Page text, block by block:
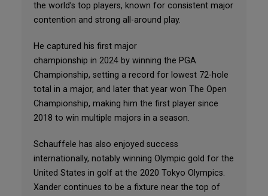
the world’s top players, known for consistent major
contention and strong all-around play.
He captured his first major
championship in 2024 by winning the PGA
Championship, setting a record for lowest 72-hole
total in a major, and later that year won The Open
Championship, making him the first player since
2018 to win multiple majors in a season.
Schauffele has also enjoyed success
internationally, notably winning Olympic gold for the
United States in golf at the 2020 Tokyo Olympics.
Xander continues to be a fixture near the top of